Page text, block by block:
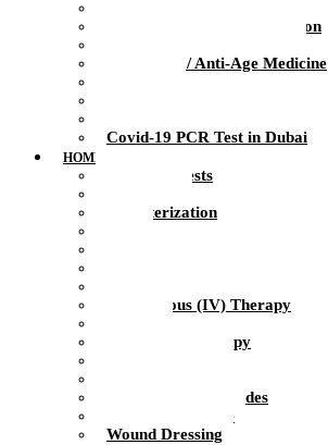
Physiotherapy / Rehabilitation
Preventive / Anti-Age Medicine
Covid-19 PCR Test in Dubai
HOME HEALTH CARE
At-Home Tests
Catheterization
Intravenous (IV) Therapy
IV Vitamin Therapy
Therapeutic Blockades
Urinalysis Service
Wound Dressing